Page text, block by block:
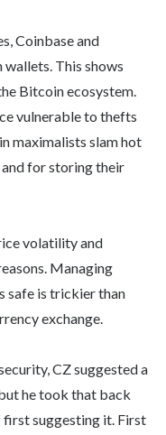
Coinbase and
This shows
Bitcoin ecosystem.
vulnerable to thefts
maximalists slam hot
for storing their
volatility and
Managing
safe is trickier than
exchange.
CZ suggested a
he took that back
suggesting it. First